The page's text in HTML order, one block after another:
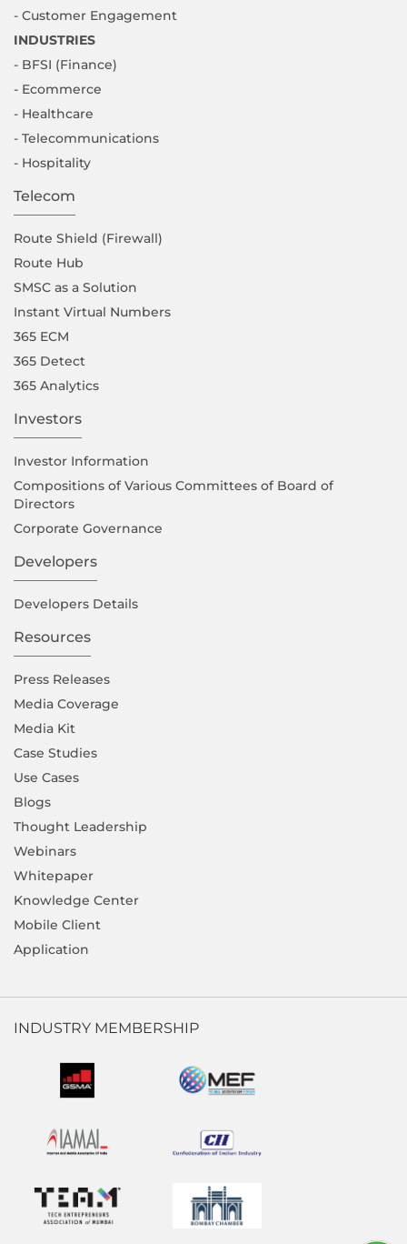
- Customer Engagement
INDUSTRIES
- BFSI (Finance)
- Ecommerce
- Healthcare
- Telecommunications
- Hospitality
Telecom
Route Shield (Firewall)
Route Hub
SMSC as a Solution
Instant Virtual Numbers
365 ECM
365 Detect
365 Analytics
Investors
Investor Information
Compositions of Various Committees of Board of
Directors
Corporate Governance
Developers
Developers Details
Resources
Press Releases
Media Coverage
Media Kit
Case Studies
Use Cases
Blogs
Thought Leadership
Webinars
Whitepaper
Knowledge Center
Mobile Client
Application
INDUSTRY MEMBERSHIP